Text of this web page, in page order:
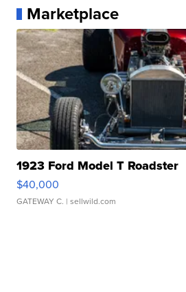
Marketplace
1923 Ford Model T Roadster
$40,000
GATEWAY C. | sellwild.com